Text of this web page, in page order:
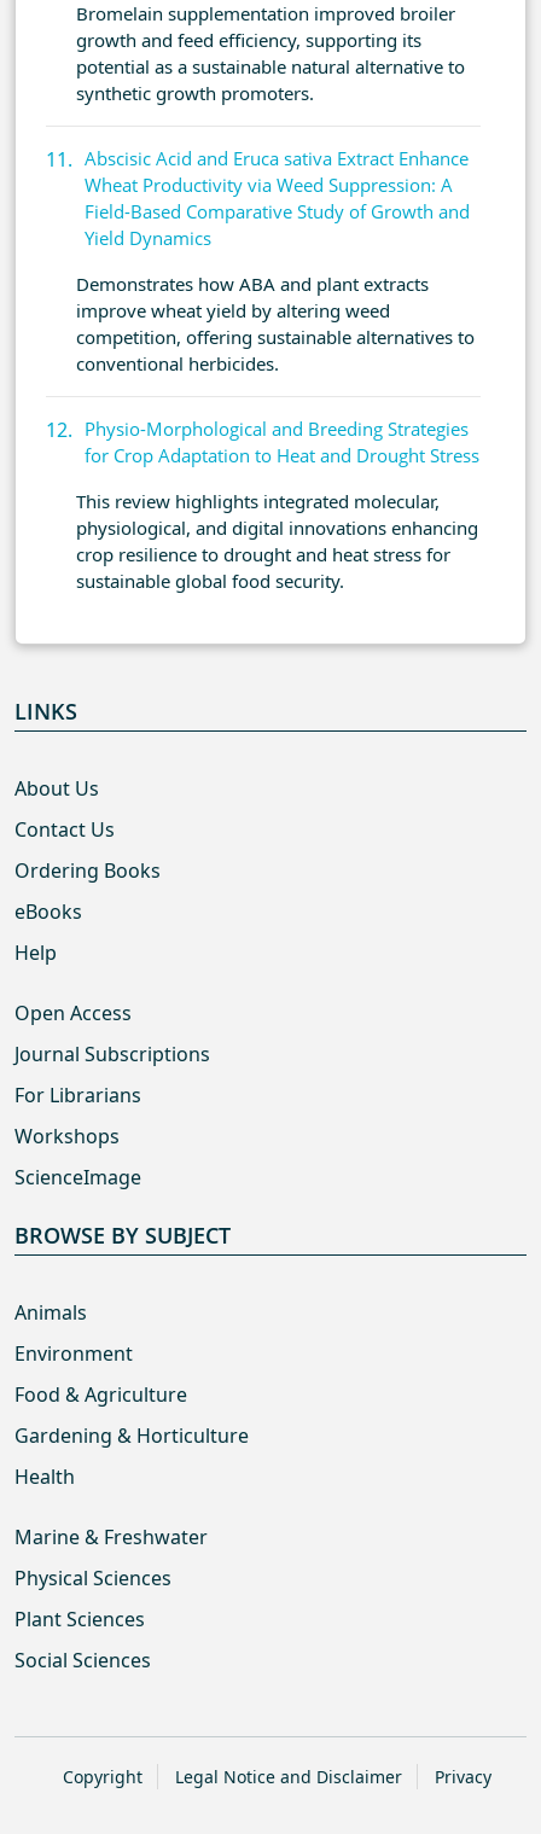
Bromelain supplementation improved broiler
growth and feed efficiency, supporting its
potential as a sustainable natural alternative to
synthetic growth promoters.
Abscisic Acid and Eruca sativa Extract Enhance
Wheat Productivity via Weed Suppression: A
Field-Based Comparative Study of Growth and
Yield Dynamics
Demonstrates how ABA and plant extracts
improve wheat yield by altering weed
competition, offering sustainable alternatives to
conventional herbicides.
Physio-Morphological and Breeding Strategies
for Crop Adaptation to Heat and Drought Stress
This review highlights integrated molecular,
physiological, and digital innovations enhancing
crop resilience to drought and heat stress for
sustainable global food security.
LINKS
About Us
Contact Us
Ordering Books
eBooks
Help
Open Access
Journal Subscriptions
For Librarians
Workshops
ScienceImage
BROWSE BY SUBJECT
Animals
Environment
Food & Agriculture
Gardening & Horticulture
Health
Marine & Freshwater
Physical Sciences
Plant Sciences
Social Sciences
Copyright Legal Notice and Disclaimer Privacy